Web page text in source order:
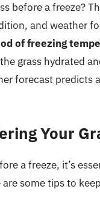
before a freeze?
and weather
of freezing
grass hydrated
forecast predicts
Your
a freeze, it’s
some tips to